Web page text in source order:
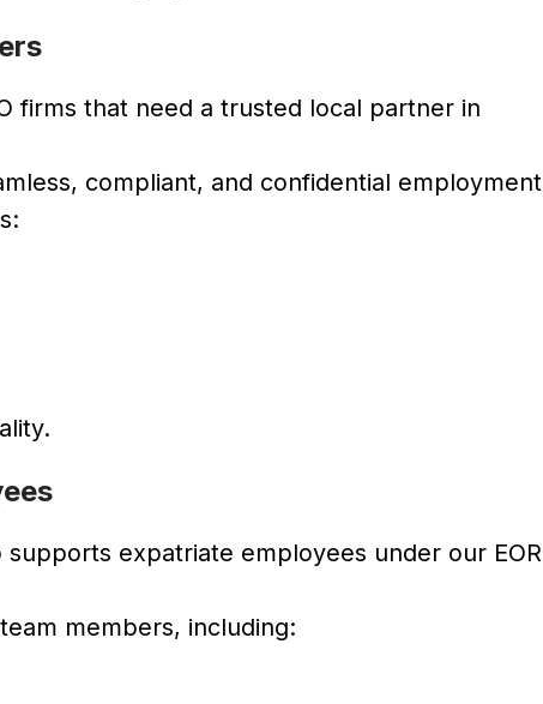
firms that need a trusted local partner in
compliant, and confidential employment
expatriate employees under our EOR
members, including: